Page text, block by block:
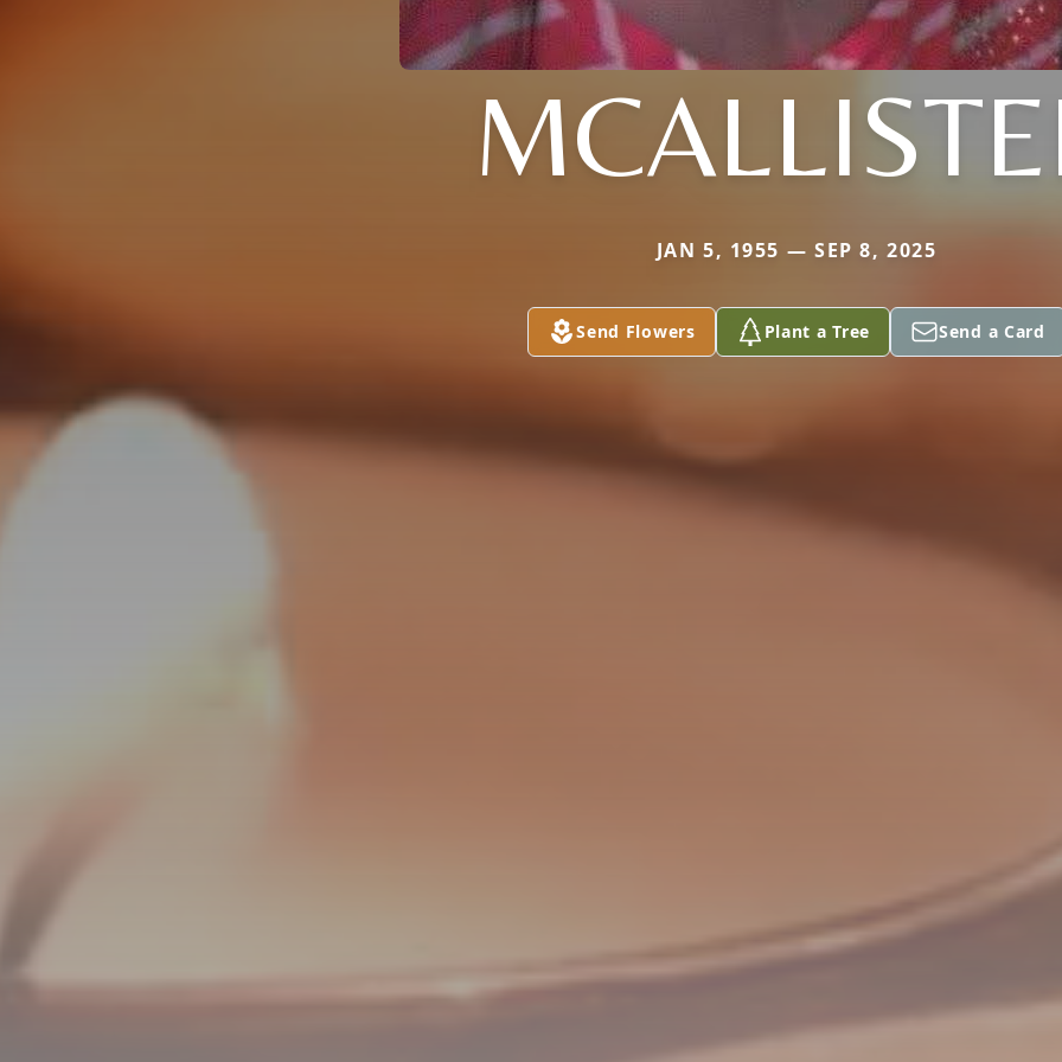
JAN 5, 1955 — SEP 8, 2025
Send Flowers Plant a Tree Send a Card